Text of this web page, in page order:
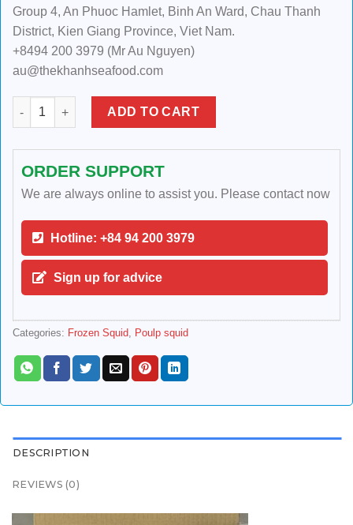
Group 4, An Phuoc Hamlet, Binh An Ward, Chau Thanh
District, Kien Giang Province, Viet Nam.
+8494 200 3979 (Mr Au Nguyen)
au@thekhanhseafood.com
Frozen Poulp Squid Whole Round quantity
ADD TO CART
ORDER SUPPORT
We are always online to assist you. Please contact now
Hotline: +84 94 200 3979
Sign up for advice
Categories: Frozen Squid Poulp squid
DESCRIPTION
REVIEWS (0)